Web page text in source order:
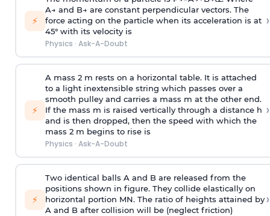
⚡
A→ and B→ are constant perpendicular vectors. The
force acting on the particle when its acceleration is at
45° with its velocity is
Physics · Ask-A-Doubt
›
⚡
A mass 2 m rests on a horizontal table. It is attached
to a light inextensible string which passes over a
smooth pulley and carries a mass m at the other end.
If the mass m is raised vertically through a distance h
and is then dropped, then the speed with which the
mass 2 m begins to rise is
Physics · Ask-A-Doubt
›
⚡
Two identical balls A and B are released from the
positions shown in figure. They collide elastically on
horizontal portion MN. The ratio of heights attained by
A and B after collision will be (neglect friction)
›